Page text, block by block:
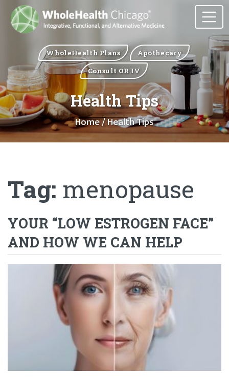
WholeHealth Plans
Apothecary
Consult OR IV
Health Tips
Home/ Health Tips
Tag: menopause
YOUR “LOW ESTROGEN FACE”
AND HOW WE CAN HELP